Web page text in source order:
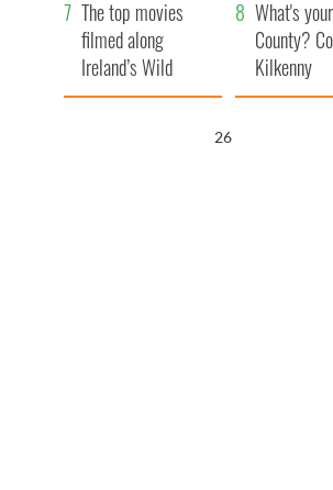
The top movies
filmed along
Ireland’s Wild
Atlantic Way
What's
County?
Kilkenny
25